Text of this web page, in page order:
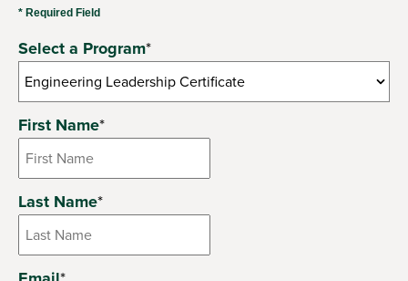
* Required Field
Select a Program*
6 options available
First Name*
Last Name*